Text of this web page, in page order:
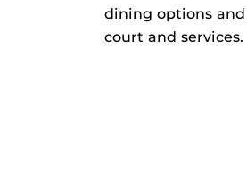
dining options
court and services.